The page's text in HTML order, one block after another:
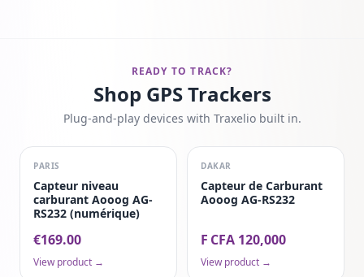
READY TO TRACK?
Shop GPS Trackers
Plug-and-play devices with Traxelio built in.
PARIS
Capteur niveau
carburant Aooog AG-
RS232 (numérique)
€169.00
View product →
DAKAR
Capteur de Carburant
Aooog AG-RS232
F CFA 120,000
View product →